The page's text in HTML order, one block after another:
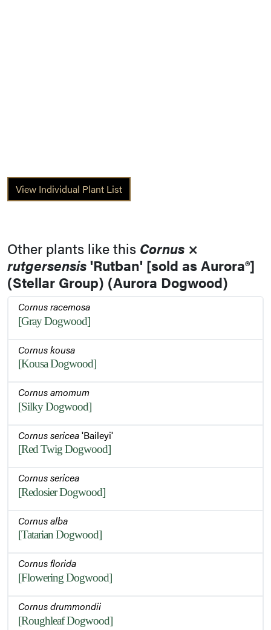
View Individual Plant List
Other plants like this Cornus ×
rutgersensis'Rutban' [sold as Aurora®]
(Stellar Group) (Aurora Dogwood)
Cornus racemosa
[Gray Dogwood]
Cornus kousa
[Kousa Dogwood]
Cornus amomum
[Silky Dogwood]
Cornus sericea'Baileyi'
[Red Twig Dogwood]
Cornus sericea
[Redosier Dogwood]
Cornus alba
[Tatarian Dogwood]
Cornus florida
[Flowering Dogwood]
Cornus drummondii
[Roughleaf Dogwood]